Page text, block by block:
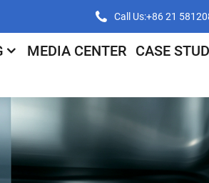
Call Us:+86 21
MEDIA CENTER CASE